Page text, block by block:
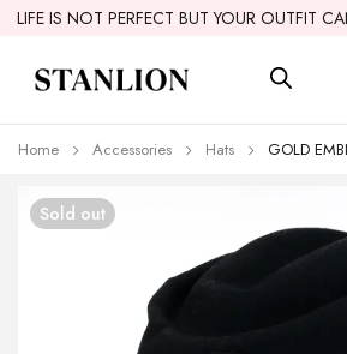
LIFE IS NOT PERFECT BUT YOUR OUTFIT
Home Accessories Hats GOLD
Sold out